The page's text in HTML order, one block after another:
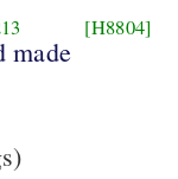
made
[H8804]